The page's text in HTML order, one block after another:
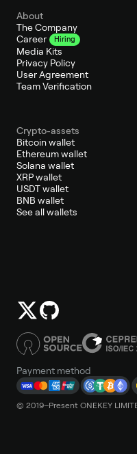
About
The Company
Career
Hiring
Media Kits
Privacy Policy
User Agreement
Team Verification
Crypto-assets
Bitcoin wallet
Ethereum wallet
Solana wallet
XRP wallet
USDT wallet
BNB wallet
See all wallets
Payment method
© 2019–Present ONEKEY